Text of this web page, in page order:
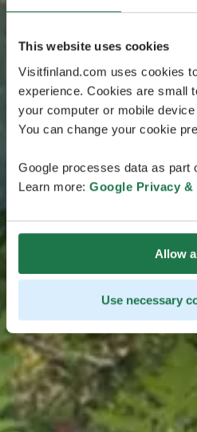
This website uses cookies
Visitfinland.com uses cookies
experience. Cookies are small
your computer or mobile
You can change your cookie
Google processes data as part
Learn more: Google Privacy &
Allow
Use necessary